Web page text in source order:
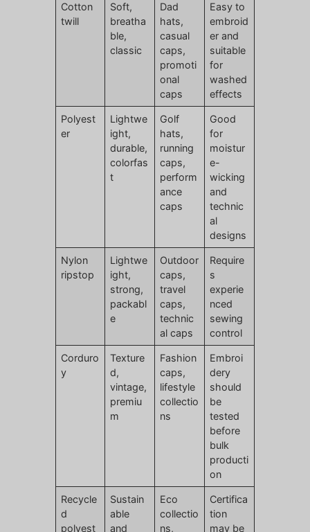
Cotton
twill
Soft,
breatha
ble,
classic
Dad
hats,
casual
caps,
promoti
onal
caps
Easy to
embroid
er and
suitable
for
washed
effects
Polyest
er
Lightwe
ight,
durable,
colorfas
t
Golf
hats,
running
caps,
perform
ance
caps
Good
for
moistur
e-
wicking
and
technic
al
designs
Nylon
ripstop
Lightwe
ight,
strong,
packabl
e
Outdoor
caps,
travel
caps,
technic
al caps
Require
s
experie
nced
sewing
control
Corduro
y
Texture
d,
vintage,
premiu
m
Fashion
caps,
lifestyle
collectio
ns
Embroi
dery
should
be
tested
before
bulk
producti
on
Recycle
d
polyest
Sustain
able
and
Eco
collectio
ns,
Certifica
tion
may be